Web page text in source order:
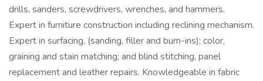
drills, sanders, screwdrivers, wrenches, and hammers.
Expert in furniture construction including reclining mechanism.
Expert in surfacing, (sanding, filler and burn-ins); color,
graining and stain matching; and blind stitching, panel
replacement and leather repairs. Knowledgeable in fabric